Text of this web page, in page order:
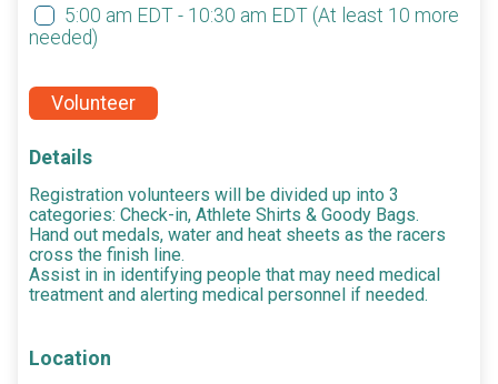
5:00 am EDT - 10:30 am EDT (At least 10 more
needed)
Volunteer
Details
Registration volunteers will be divided up into 3
categories: Check-in, Athlete Shirts & Goody Bags.
Hand out medals, water and heat sheets as the racers
cross the finish line.
Assist in in identifying people that may need medical
treatment and alerting medical personnel if needed.
Location